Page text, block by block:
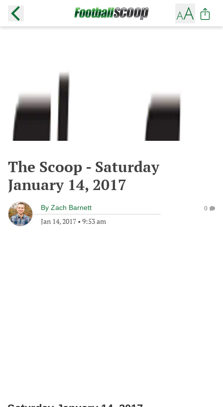
The Scoop - Saturday
January 14, 2017
By Zach Barnett
Jan 14, 2017 • 9:53 am
0